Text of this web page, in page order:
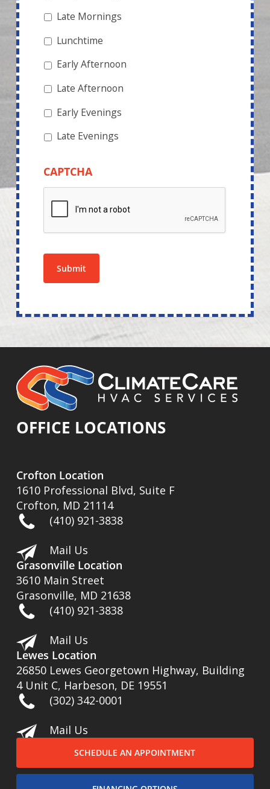
Late Mornings
Lunchtime
Early Afternoon
Late Afternoon
Early Evenings
Late Evenings
CAPTCHA
Submit
OFFICE LOCATIONS
Crofton Location
1610 Professional Blvd, Suite F
Crofton, MD 21114
(410) 921-3838
Mail Us
Grasonville Location
3610 Main Street
Grasonville, MD 21638
(410) 921-3838
Mail Us
Lewes Location
26850 Lewes Georgetown Highway, Building
4 Unit C, Harbeson, DE 19551
(302) 342-0001
Mail Us
SCHEDULE AN APPOINTMENT